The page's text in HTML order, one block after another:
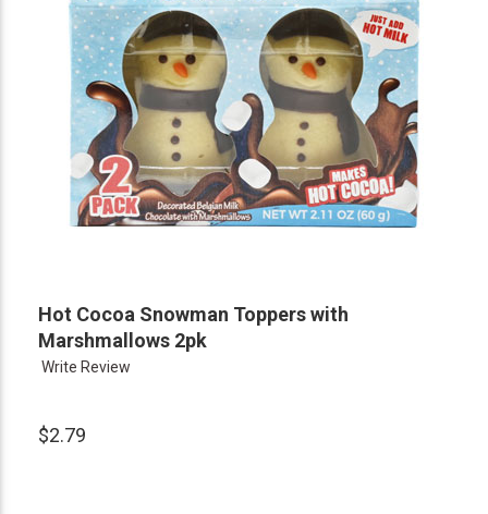
Hot Cocoa Snowman Toppers with
Marshmallows 2pk
Write Review
$2.79